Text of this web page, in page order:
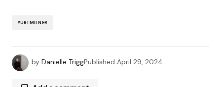
YURI MILNER
by Danielle TriggPublished April 29, 2024